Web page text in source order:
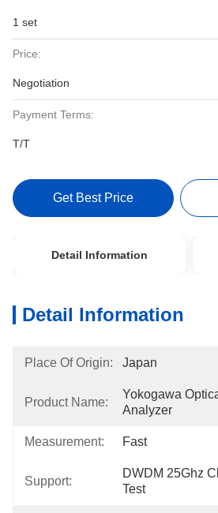
1 set
Price:
Negotiation
Payment Terms:
T/T
Get Best Price
Detail Information
Detail Information
Place Of Origin: Japan
Product Name:
Yokogawa
Analyzer
Measurement: Fast
Support:
DWDM 25Ghz
Test